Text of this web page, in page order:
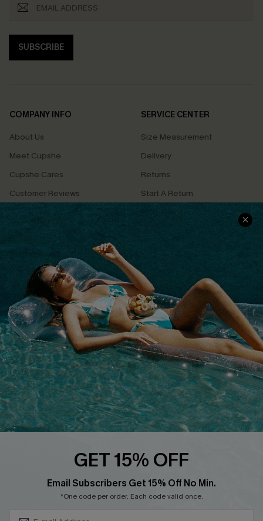
SUBSCRIBE
COMPANY INFO
About Us
Meet Cupshe
Cupshe Cares
Customer Reviews
Terms & Conditions
Privacy Policy
Cupshe Supply Chain
SERVICE CENTER
Size Measurement
Delivery
Returns
Start A Return
Contact Us
QUICK LINKS
Affiliate
Loyalty Program
Ambassador Program
Whatsapp Exclusive Offer
Text Us to Get Extra
Discounts
Cupshe Breast Cancer Action
GET 15% OFF
Email Subscribers Get 15% Off No Min.
*One code per order. Each code valid once.